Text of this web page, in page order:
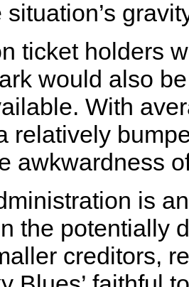
ticket holders
would also
With
relatively
awkwardness
is
the potentially
creditors,